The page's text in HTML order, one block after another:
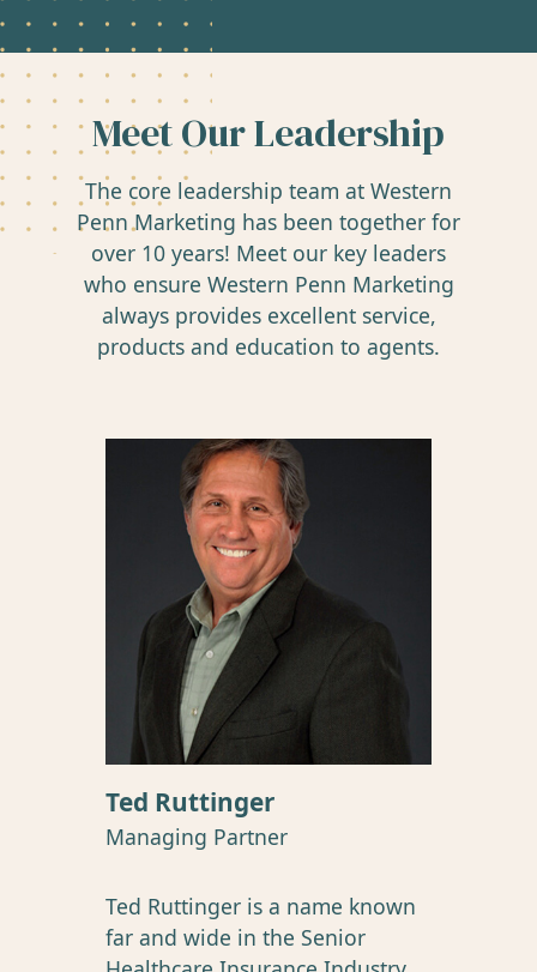
Meet Our Leadership
The core leadership team at Western
Penn Marketing has been together for
over 10 years! Meet our key leaders
who ensure Western Penn Marketing
always provides excellent service,
products and education to agents.
Ted Ruttinger
Managing Partner
Ted Ruttinger is a name known
far and wide in the Senior